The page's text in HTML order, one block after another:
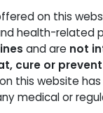
on this
health-related
and are not
cure or
this website
medical or